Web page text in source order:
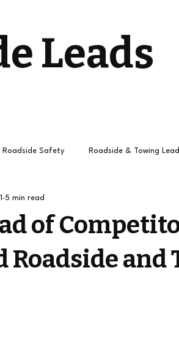
Leads
Roadside Safety Roadside & Towing
and Roadside
Towing Leads How Towing Leads
of
Roadside and
5 min read